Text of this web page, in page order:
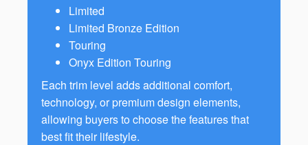
Limited
Limited Bronze Edition
Touring
Onyx Edition Touring
Each trim level adds additional comfort,
technology, or premium design elements,
allowing buyers to choose the features that
best fit their lifestyle.